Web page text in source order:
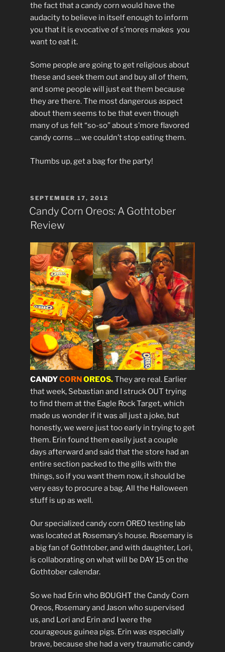
the fact that a candy corn would have the
audacity to believe in itself enough to inform
you that it is evocative of s’mores makes you
want to eat it.
Some people are going to get religious about
these and seek them out and buy all of them,
and some people will just eat them because
they are there. The most dangerous aspect
about them seems to be that even though
many of us felt “so-so” about s’more flavored
candy corns … we couldn’t stop eating them.
Thumbs up, get a bag for the party!
POSTED
ON
SEPTEMBER 17, 2012
Candy Corn Oreos: A Gothtober
Review
CANDYCORNOREOS.They are real. Earlier
that week, Sebastian and I struck OUT trying
to find them at the Eagle Rock Target, which
made us wonder if it was all just a joke, but
honestly, we were just too early in trying to get
them. Erin found them easily just a couple
days afterward and said that the store had an
entire section packed to the gills with the
things, so if you want them now, it should be
very easy to procure a bag. All the Halloween
stuff is up as well.
Our specialized candy corn OREO testing lab
was located at Rosemary’s house. Rosemary is
a big fan of Gothtober, and with daughter, Lori,
is collaborating on what will be DAY 15 on the
Gothtober calendar.
So we had Erin who BOUGHT the Candy Corn
Oreos, Rosemary and Jason who supervised
us, and Lori and Erin and I were the
courageous guinea pigs. Erin was especially
brave, because she had a very traumatic candy